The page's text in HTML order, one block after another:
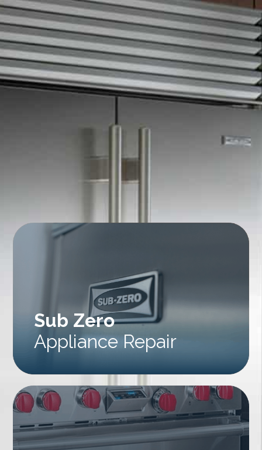
Commercial ApplianceRepair
Sub Zero
Appliance Repair